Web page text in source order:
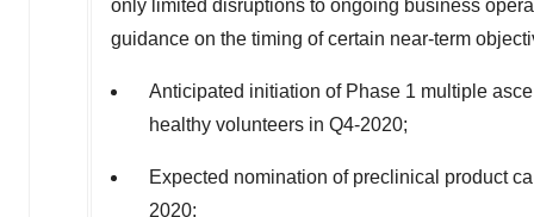
only limited disruptions to ongoing business
guidance on the timing of certain near-term
Anticipated initiation of Phase 1 multiple
healthy volunteers in Q4-2020;
Expected nomination of preclinical product
2020;